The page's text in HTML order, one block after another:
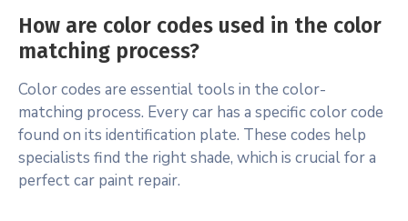
How are color codes used in the color
matching process?
Color codes are essential tools in the color-
matching process. Every car has a specific color code
found on its identification plate. These codes help
specialists find the right shade, which is crucial for a
perfect car paint repair.